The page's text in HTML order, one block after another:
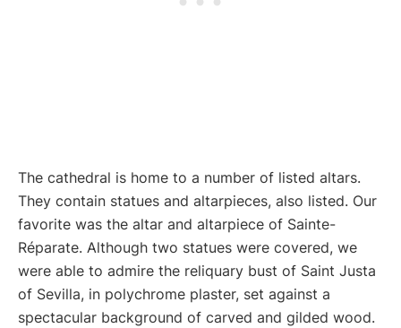
The cathedral is home to a number of listed altars.
They contain statues and altarpieces, also listed. Our
favorite was the altar and altarpiece of Sainte-
Réparate. Although two statues were covered, we
were able to admire the reliquary bust of Saint Justa
of Sevilla, in polychrome plaster, set against a
spectacular background of carved and gilded wood.